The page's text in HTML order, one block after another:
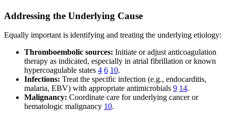
Addressing the Underlying Cause
Equally important is identifying and treating the underlying etiology:
Thromboembolic sources: Initiate or adjust anticoagulation
therapy as indicated, especially in atrial fibrillation or known
hypercoagulable states 4 6 10.
Infections: Treat the specific infection (e.g., endocarditis,
malaria, EBV) with appropriate antimicrobials 9 14.
Malignancy: Coordinate care for underlying cancer or
hematologic malignancy 10.